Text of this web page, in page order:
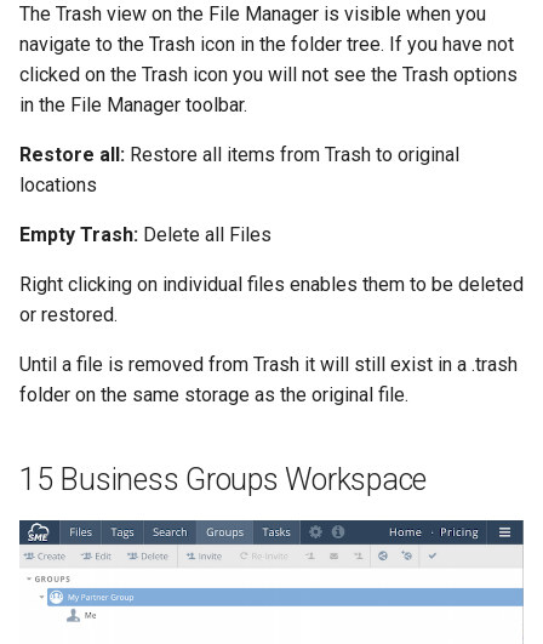
The Trash view on the File Manager is visible when you
navigate to the Trash icon in the folder tree. If you have not
clicked on the Trash icon you will not see the Trash options
in the File Manager toolbar.
Restore all: Restore all items from Trash to original
locations
Empty Trash: Delete all Files
Right clicking on individual files enables them to be deleted
or restored.
Until a file is removed from Trash it will still exist in a .trash
folder on the same storage as the original file.
15 Business Groups Workspace